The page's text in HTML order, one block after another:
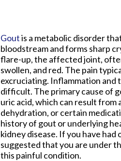
Goutis a metabolic disorder
bloodstream and forms sharp
flare-up, the affected joint,
swollen, and red. The pain
excruciating. Inflammation and
difficult. The primary cause of
uric acid, which can result from
dehydration, or certain
history of gout or underlying
kidney disease. If you have
suggested that you are under
this painful condition.